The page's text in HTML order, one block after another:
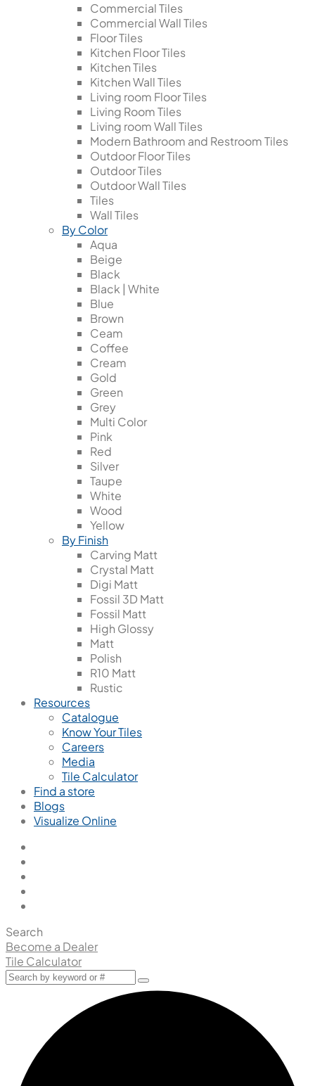
Commercial Tiles
Commercial Wall Tiles
Floor Tiles
Kitchen Floor Tiles
Kitchen Tiles
Kitchen Wall Tiles
Living room Floor Tiles
Living Room Tiles
Living room Wall Tiles
Modern Bathroom and Restroom Tiles
Outdoor Floor Tiles
Outdoor Tiles
Outdoor Wall Tiles
Tiles
Wall Tiles
By Color
Aqua
Beige
Black
Black | White
Blue
Brown
Ceam
Coffee
Cream
Gold
Green
Grey
Multi Color
Pink
Red
Silver
Taupe
White
Wood
Yellow
By Finish
Carving Matt
Crystal Matt
Digi Matt
Fossil 3D Matt
Fossil Matt
High Glossy
Matt
Polish
R10 Matt
Rustic
Resources
Catalogue
Know Your Tiles
Careers
Media
Tile Calculator
Find a store
Blogs
Visualize Online
Search
Become a Dealer
Tile Calculator